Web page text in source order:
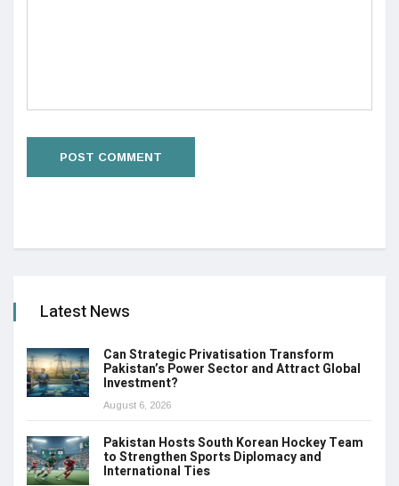
Latest News
Can Strategic Privatisation Transform
Pakistan’s Power Sector and Attract Global
Investment?
August 6, 2026
Pakistan Hosts South Korean Hockey Team
to Strengthen Sports Diplomacy and
International Ties